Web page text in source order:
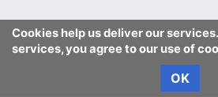
Cookies help us deliver our
services, you agree to our use of
OK